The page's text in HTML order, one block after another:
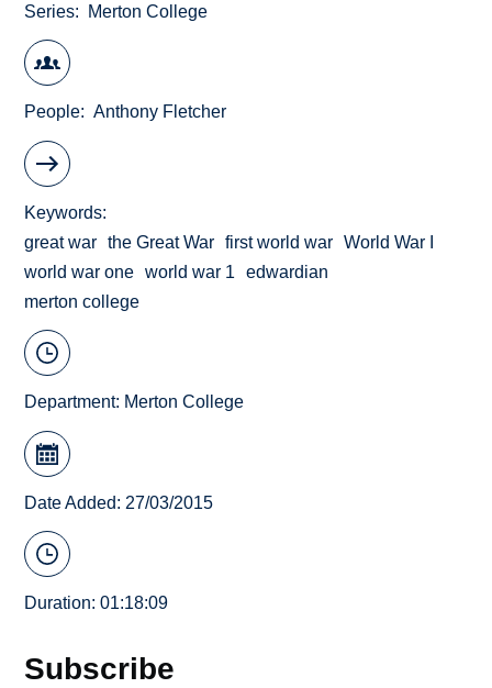
Series Merton College
People Anthony Fletcher
Keywords
great war
the Great War first world war
World War I
world war one
world war 1
edwardian
merton college
Department: Merton College
Date Added: 27/03/2015
Duration: 01:18:09
Subscribe